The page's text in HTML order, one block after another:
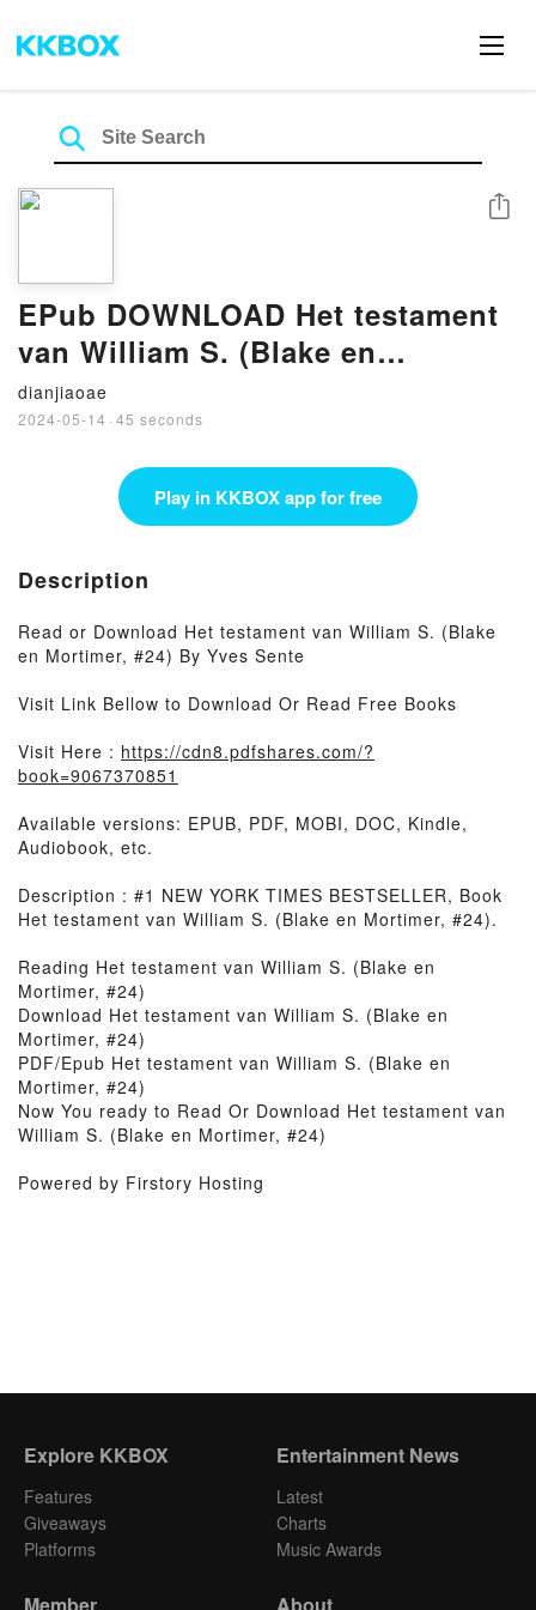
EPub DOWNLOAD Het testament
van William S. (Blake en
Mortimer, #24) BY Yves Sente
dianjiaoae
2024-05-14 · 45 seconds
Share
Play in KKBOX app for free
Description
Read or Download Het testament van William S. (Blake
en Mortimer, #24) By Yves Sente
Visit Link Bellow to Download Or Read Free Books
Visit Here : https://cdn8.pdfshares.com/?
book=9067370851
Available versions: EPUB, PDF, MOBI, DOC, Kindle,
Audiobook, etc.
Description : #1 NEW YORK TIMES BESTSELLER, Book
Het testament van William S. (Blake en Mortimer, #24).
Reading Het testament van William S. (Blake en
Mortimer, #24)
Download Het testament van William S. (Blake en
Mortimer, #24)
PDF/Epub Het testament van William S. (Blake en
Mortimer, #24)
Now You ready to Read Or Download Het testament van
William S. (Blake en Mortimer, #24)
Powered by Firstory Hosting
Explore KKBOX
Features
Giveaways
Platforms
Entertainment News
Latest
Charts
Music Awards